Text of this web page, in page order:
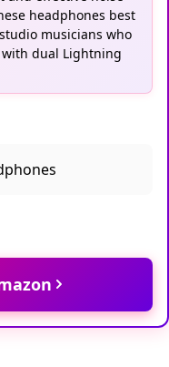
headphones best
musicians who
dual Lightning